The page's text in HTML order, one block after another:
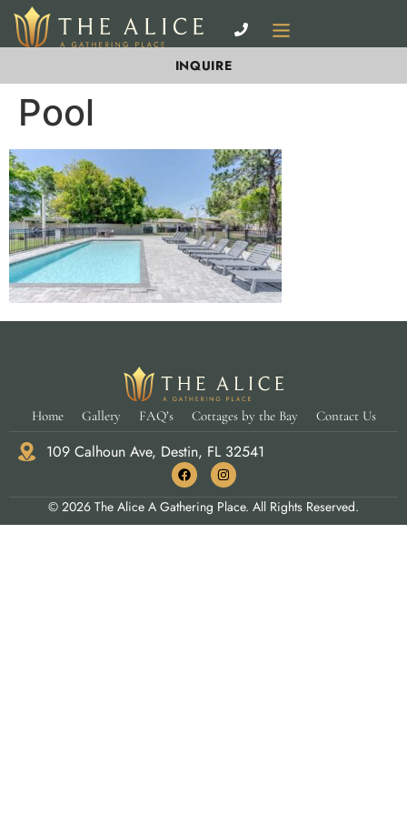
INQUIRE
Pool
Home Gallery FAQ’s Cottages by the Bay Contact Us
109 Calhoun Ave, Destin, FL 32541
© 2026 The Alice A Gathering Place. All Rights Reserved.